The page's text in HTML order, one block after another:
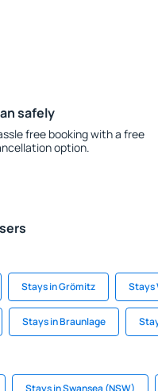
safely
free booking with a free
option.
Stays in Grömitz Stays
Stays in Braunlage
Stays in Swansea (NSW)